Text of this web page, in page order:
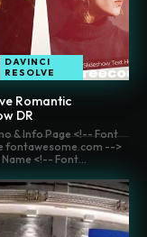
DAVINCI
RESOLVE
Romantic
DR
& Info Page <!-- Font
fontawesome.com -->
<!-- Font...